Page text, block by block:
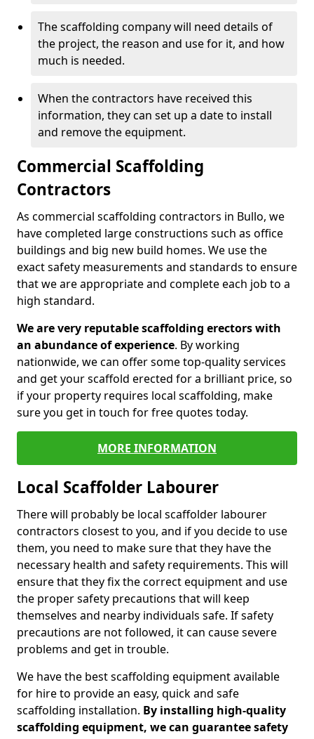
The scaffolding company will need details of
the project, the reason and use for it, and how
much is needed.
When the contractors have received this
information, they can set up a date to install
and remove the equipment.
Commercial Scaffolding
Contractors
As commercial scaffolding contractors in Bullo, we
have completed large constructions such as office
buildings and big new build homes. We use the
exact safety measurements and standards to ensure
that we are appropriate and complete each job to a
high standard.
We are very reputable scaffolding erectors with
an abundance of experience. By working
nationwide, we can offer some top-quality services
and get your scaffold erected for a brilliant price, so
if your property requires local scaffolding, make
sure you get in touch for free quotes today.
MORE INFORMATION
Local Scaffolder Labourer
There will probably be local scaffolder labourer
contractors closest to you, and if you decide to use
them, you need to make sure that they have the
necessary health and safety requirements. This will
ensure that they fix the correct equipment and use
the proper safety precautions that will keep
themselves and nearby individuals safe. If safety
precautions are not followed, it can cause severe
problems and get in trouble.
We have the best scaffolding equipment available
for hire to provide an easy, quick and safe
scaffolding installation. By installing high-quality
scaffolding equipment, we can guarantee safety